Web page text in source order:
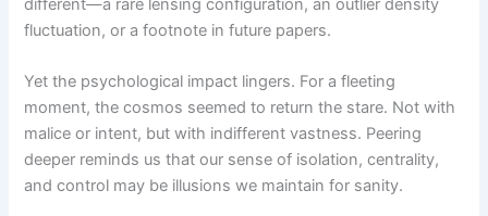
different—a rare lensing configuration, an outlier density
fluctuation, or a footnote in future papers.
Yet the psychological impact lingers. For a fleeting
moment, the cosmos seemed to return the stare. Not with
malice or intent, but with indifferent vastness. Peering
deeper reminds us that our sense of isolation, centrality,
and control may be illusions we maintain for sanity.